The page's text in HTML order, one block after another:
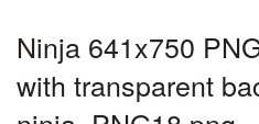
Ninja 641x750
with transparent